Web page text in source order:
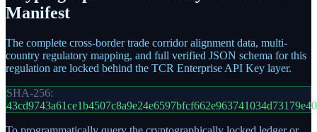
Manifest
The complete cross-border trade corridor alignment data, multi-
country regulatory mapping, and full verified JSON schema for this
regulation are locked behind the TCR Enterprise API Key layer.
SHA-256: